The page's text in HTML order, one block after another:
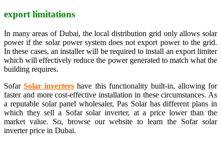
export limitations
In many areas of Dubai, the local distribution grid only allows solar
power if the solar power system does not export power to the grid.
In these cases, an installer will be required to install an export limiter
which will effectively reduce the power generated to match what the
building requires.
SofarSolar inverters have this functionality built-in, allowing for
faster and more cost-effective installation in these circumstances. As
a reputable solar panel wholesaler, Pas Solar has different plans in
which they sell a Sofar solar inverter, at a price lower than the
market value. So, browse our website to learn the Sofar solar
inverter price in Dubai.